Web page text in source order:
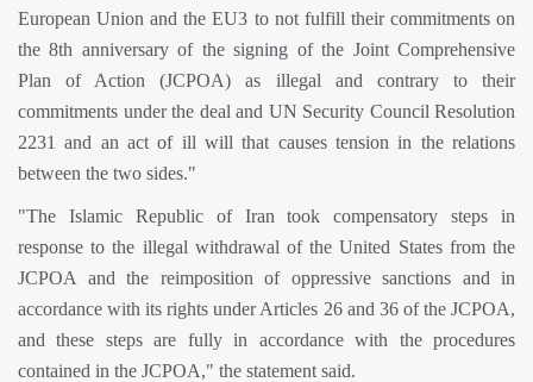
European Union and the EU3 to not fulfill their commitments on
the 8th anniversary of the signing of the Joint Comprehensive
Plan of Action (JCPOA) as illegal and contrary to their
commitments under the deal and UN Security Council Resolution
2231 and an act of ill will that causes tension in the relations
between the two sides."
"The Islamic Republic of Iran took compensatory steps in
response to the illegal withdrawal of the United States from the
JCPOA and the reimposition of oppressive sanctions and in
accordance with its rights under Articles 26 and 36 of the JCPOA,
and these steps are fully in accordance with the procedures
contained in the JCPOA," the statement said.